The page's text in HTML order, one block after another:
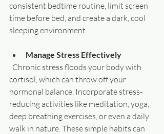
consistent bedtime routine, limit screen
time before bed, and create a dark, cool
sleeping environment.
Manage Stress Effectively
cortisol, which can throw off your
hormonal balance. Incorporate stress-
reducing activities like meditation, yoga,
deep breathing exercises, or even a daily
walk in nature. These simple habits can